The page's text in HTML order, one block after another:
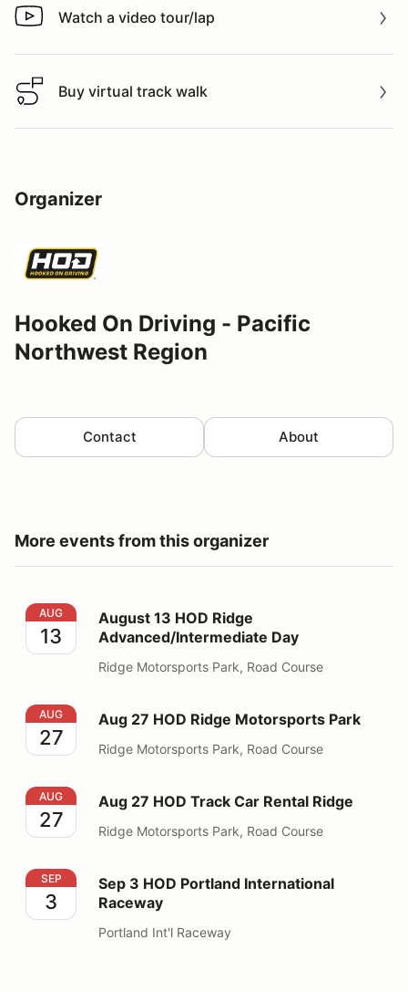
Watch a video tour/lap
Watch a video tour/lap
Buy virtual track walk
Buy virtual track walk
Organizer
Hooked On Driving - Pacific
Northwest Region
Contact About
More events from this organizer
August 13 HOD Ridge Advanced/Intermediate Day
AUG
13
August 13 HOD Ridge
Advanced/Intermediate Day
Ridge Motorsports Park, Road Course
Aug 27 HOD Ridge Motorsports Park
AUG
27
Aug 27 HOD Ridge Motorsports Park
Ridge Motorsports Park, Road Course
Aug 27 HOD Track Car Rental Ridge
AUG
27
Aug 27 HOD Track Car Rental Ridge
Ridge Motorsports Park, Road Course
Sep 3 HOD Portland International Raceway
SEP
3
Sep 3 HOD Portland International
Raceway
Portland Int'l Raceway